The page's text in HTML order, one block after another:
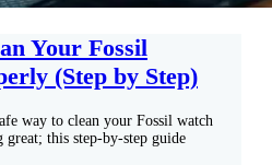
Your Fossil
(Step by Step)
way to clean your Fossil watch
this step-by-step guide